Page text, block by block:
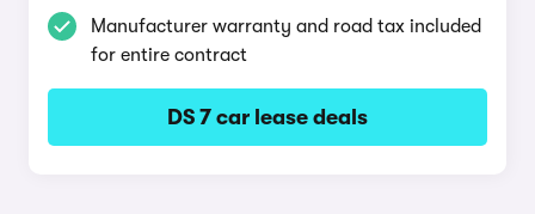
Manufacturer warranty and road tax included
for entire contract
DS 7 car lease deals